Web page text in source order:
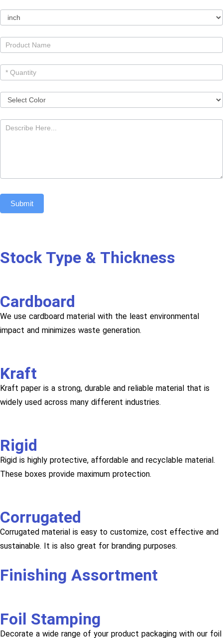
Submit
Stock Type & Thickness
Cardboard
We use cardboard material with the least environmental
impact and minimizes waste generation.
Kraft
Kraft paper is a strong, durable and reliable material that is
widely used across many different industries.
Rigid
Rigid is highly protective, affordable and recyclable material.
These boxes provide maximum protection.
Corrugated
Corrugated material is easy to customize, cost effective and
sustainable. It is also great for branding purposes.
Finishing Assortment
Foil Stamping
Decorate a wide range of your product packaging with our foil